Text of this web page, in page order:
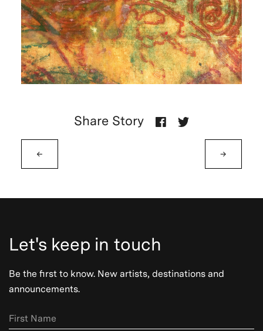
←
Share Story
→
Let's keep in touch
Be the first to know. New artists, destinations and
announcements.